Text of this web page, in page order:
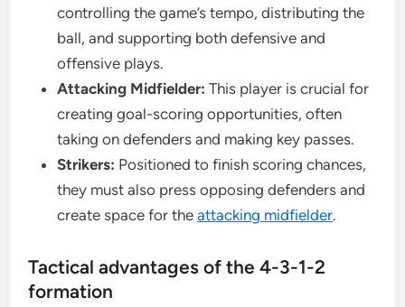
controlling the game’s tempo, distributing the
ball, and supporting both defensive and
offensive plays.
Attacking Midfielder: This player is crucial for
creating goal-scoring opportunities, often
taking on defenders and making key passes.
Strikers: Positioned to finish scoring chances,
they must also press opposing defenders and
create space for theattacking midfielder.
Tactical advantages of the 4-3-1-2
formation